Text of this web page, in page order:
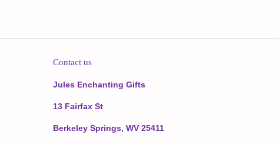
Contact us
Jules Enchanting Gifts
13 Fairfax St
Berkeley Springs, WV 25411